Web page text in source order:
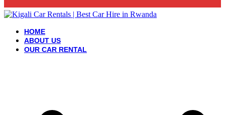
HOME
ABOUT US
OUR CAR RENTAL